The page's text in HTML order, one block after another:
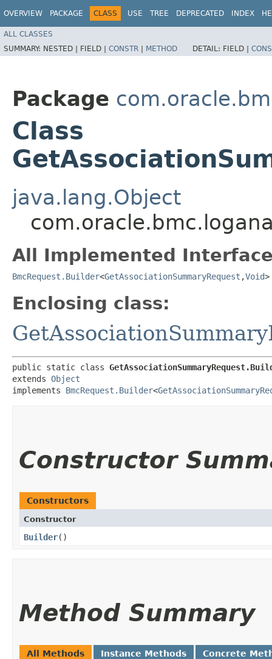
OVERVIEW PACKAGE CLASS USE TREE DEPRECATED INDEX
ALL CLASSES
SUMMARY: NESTED | FIELD | CONSTR | METHOD DETAIL: FIELD |
Package
Class
java.lang.Object
All Implemented
BmcRequest.Builder<GetAssociationSummaryRequest ,​Void>
Enclosing class:
public static class
extends Object
implements BmcRequest.Builder<
Constructor
Constructors
Constructor
Builder()
Method Summary
All Methods Instance Methods Concrete